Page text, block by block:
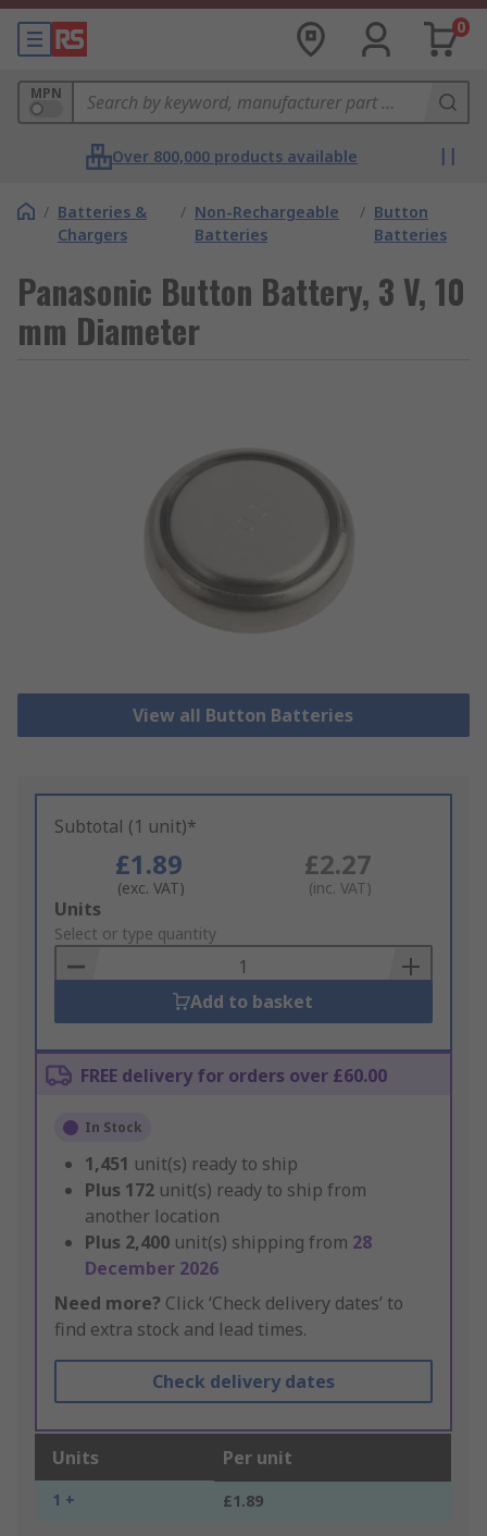
0
MPN
Over 800,000 products available
/ Batteries &
Chargers
/ Non-Rechargeable
Batteries
/ Button
Batteries
Panasonic Button Battery, 3 V, 10
mm Diameter
View all Button Batteries
Subtotal (1 unit)*
£1.89
(exc. VAT)
£2.27
(inc. VAT)
Add
to
Basket
Units
Select or type quantity
Add to basket
FREE delivery for orders over £60.00
In Stock
1,451 unit(s) ready to ship
Plus 172 unit(s) ready to ship from
another location
Plus 2,400 unit(s) shipping from 28
December 2026
Need more? Click ‘Check delivery dates’ to
find extra stock and lead times.
Check delivery dates
Units Per unit
1 + £1.89